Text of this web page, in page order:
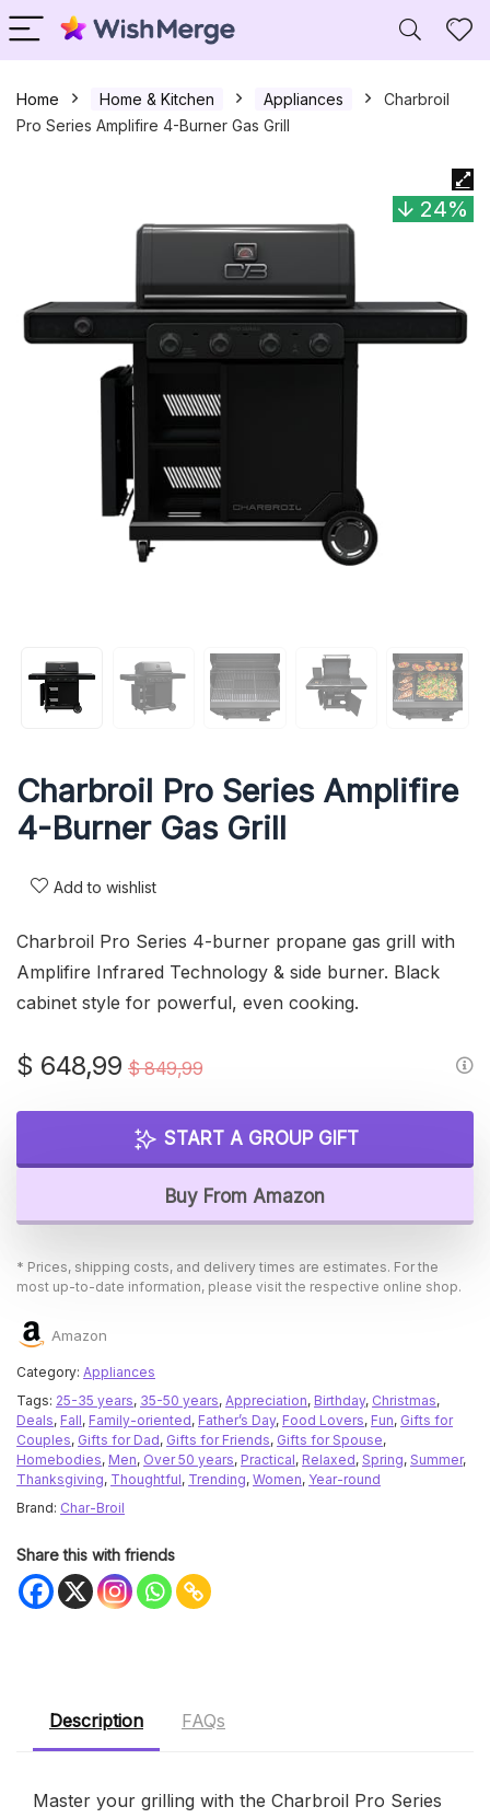
Home Home & Kitchen Appliances
Charbroil
Pro Series Amplifire 4-Burner Gas Grill
24%
Charbroil Pro Series Amplifire
4-Burner Gas Grill
Add to wishlist
Charbroil Pro Series 4-burner propane gas grill with
Amplifire Infrared Technology & side burner. Black
cabinet style for powerful, even cooking.
$849,99Original
was:
$ 849,99.
$ 648,99
Current
is:
$ 648,99.
START A GROUP GIFT
Buy From Amazon
* Prices, shipping costs, and delivery times are estimates. For the
most up-to-date information, please visit the respective online shop.
Amazon
Category: Appliances
Tags: 25-35 years, 35-50 years, Appreciation, Birthday, Christmas,
Deals, Fall, Family-oriented, Father’s Day, Food Lovers, Fun, Gifts for
Couples, Gifts for Dad, Gifts for Friends, Gifts for Spouse,
Homebodies, Men, Over 50 years, Practical, Relaxed, Spring, Summer,
Thanksgiving, Thoughtful, Trending, Women, Year-round
Brand: Char-Broil
Share this with friends
Description FAQs
Master your grilling with the Charbroil Pro Series